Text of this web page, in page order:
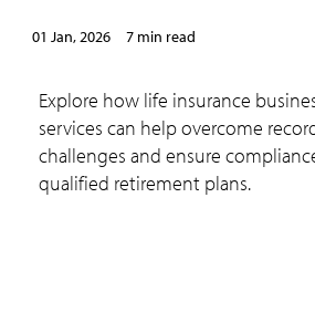
01 Jan, 2026 7 min read
Explore how life insurance
services can help overcome
challenges and ensure
qualified retirement plans.